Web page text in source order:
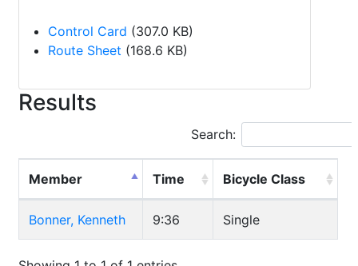
Control Card (307.0 KB)
Route Sheet (168.6 KB)
Results
Search:
Member Time Bicycle Class
Bonner, Kenneth 9:36 Single